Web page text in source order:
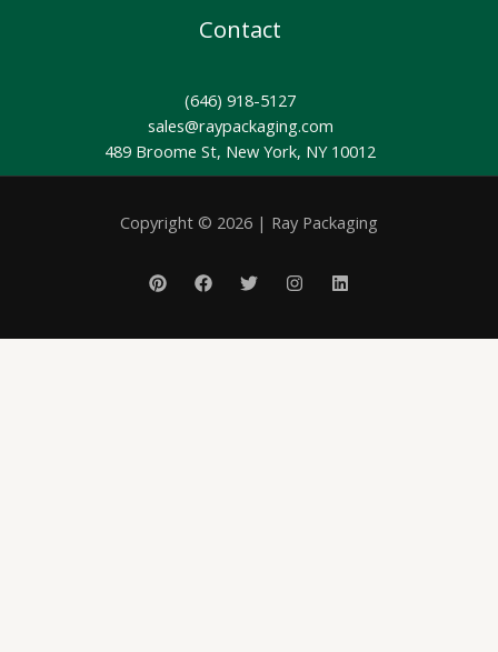
Contact
(646) 918-5127
sales@raypackaging.com
489 Broome St, New York, NY 10012
Copyright © 2026 | Ray Packaging